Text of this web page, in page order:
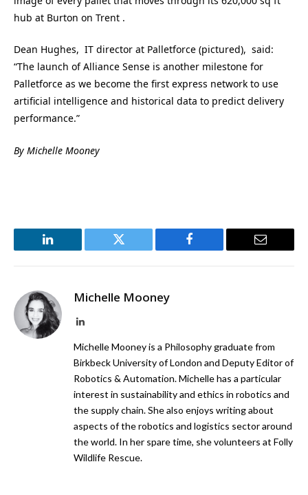
hub at Burton on Trent .
Dean Hughes, IT director at Palletforce (pictured), said:
“The launch of Alliance Sense is another milestone for
Palletforce as we become the first express network to use
artificial intelligence and historical data to predict delivery
performance.”
By Michelle Mooney
LinkedIn Twitter Facebook Email
Michelle Mooney
LinkedIn
Michelle Mooney is a Philosophy graduate from
Birkbeck University of London and Deputy Editor of
Robotics & Automation. Michelle has a particular
interest in sustainability and ethics in robotics and
the supply chain. She also enjoys writing about
aspects of the robotics and logistics sector around
the world. In her spare time, she volunteers at Folly
Wildlife Rescue.